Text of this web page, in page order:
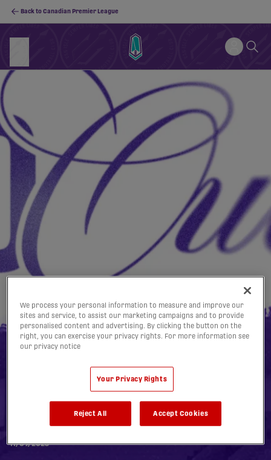
Back to Canadian Premier League
Pacific FC Downtown
Derby at Royal Athletic
Park Officially Sold Out
11/09/2025
We process your personal information to measure and improve our
sites and service, to assist our marketing campaigns and to provide
personalised content and advertising. By clicking the button on the
right, you can exercise your privacy rights. For more information see
our privacy notice
Your Privacy Rights
Reject All Accept Cookies